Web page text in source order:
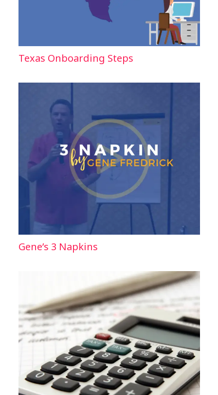
Texas Onboarding Steps
Gene’s 3 Napkins